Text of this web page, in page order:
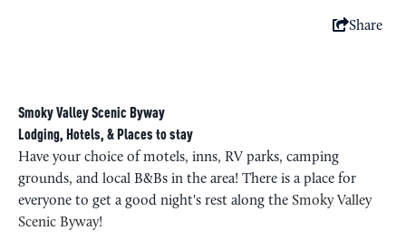
Share
Smoky Valley Scenic Byway
Lodging, Hotels, & Places to stay
Have your choice of motels, inns, RV parks, camping
grounds, and local B&Bs in the area! There is a place for
everyone to get a good night's rest along the Smoky Valley
Scenic Byway!